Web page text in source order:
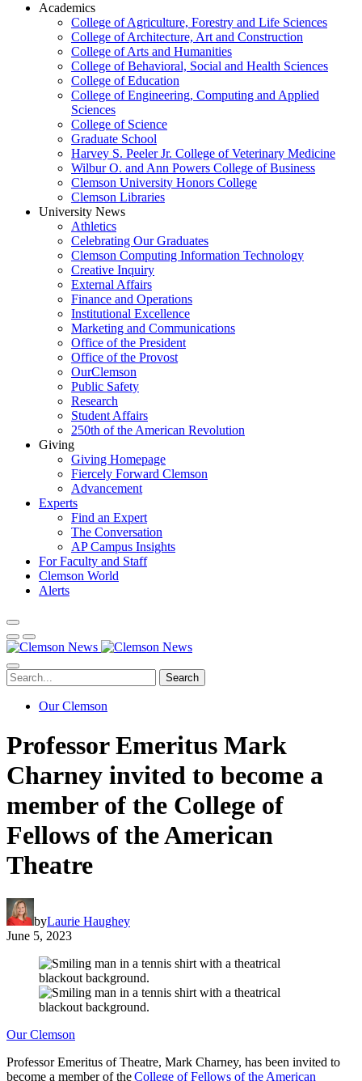
Academics
College of Agriculture, Forestry and Life Sciences
College of Architecture, Art and Construction
College of Arts and Humanities
College of Behavioral, Social and Health Sciences
College of Education
College of Engineering, Computing and Applied
Sciences
College of Science
Graduate School
Harvey S. Peeler Jr. College of Veterinary Medicine
Wilbur O. and Ann Powers College of Business
Clemson University Honors College
Clemson Libraries
University News
Athletics
Celebrating Our Graduates
Clemson Computing Information Technology
Creative Inquiry
External Affairs
Finance and Operations
Institutional Excellence
Marketing and Communications
Office of the President
Office of the Provost
OurClemson
Public Safety
Research
Student Affairs
250th of the American Revolution
Giving
Giving Homepage
Fiercely Forward Clemson
Advancement
Experts
Find an Expert
The Conversation
AP Campus Insights
For Faculty and Staff
Clemson World
Alerts
Search
Our Clemson
Professor Emeritus Mark
Charney invited to become a
member of the College of
Fellows of the American
Theatre
byLaurie Haughey
June 5, 2023
Our Clemson
Professor Emeritus of Theatre, Mark Charney, has been invited to
become a member of theCollege of Fellows of the American